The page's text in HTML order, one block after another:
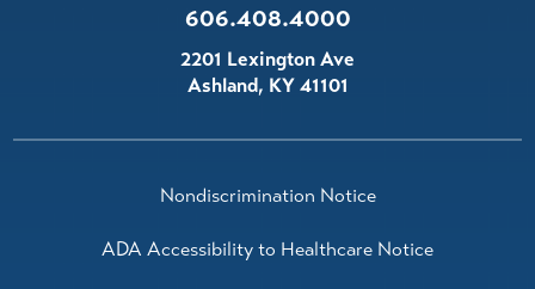
606.408.4000
2201 Lexington Ave
Ashland, KY41101
Nondiscrimination Notice
ADA Accessibility to Healthcare Notice